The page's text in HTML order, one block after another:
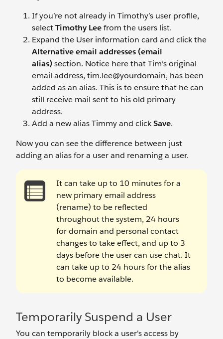
If you’re not already in Timothy’s user profile,
selectTimothy Leefrom the users list.
Expand the User information card and click the
Alternative email addresses (email
alias)section. Notice here that Tim’s original
email address, tim.lee@yourdomain, has been
added as an alias. This is to ensure that he can
still receive mail sent to his old primary
address.
Add a new alias Timmyand clickSave.
Now you can see the difference between just
adding an alias for a user and renaming a user.
It can take up to 10 minutes for a
new primary email address
(rename) to be reflected
throughout the system, 24 hours
for domain and personal contact
changes to take effect, and up to 3
days before the user can use chat. It
can take up to 24 hours for the alias
to become available.
Temporarily Suspend a User
You can temporarily block a user's access by